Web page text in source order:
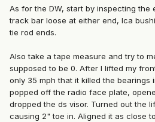
As for the DW, start by inspecting the
track bar loose at either end, lca
tie rod ends.
Also take a tape measure and try to
supposed to be 0. After I lifted my
only 35 mph that it killed the bearings
popped off the radio face plate,
dropped the ds visor. Turned out the
causing 2" toe in. Aligned it as close